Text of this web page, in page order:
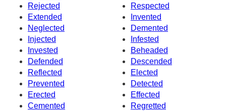
Rejected
Respected
Extended
Invented
Neglected
Demented
Injected
Infested
Invested
Beheaded
Defended
Descended
Reflected
Elected
Prevented
Detected
Erected
Effected
Cemented
Regretted